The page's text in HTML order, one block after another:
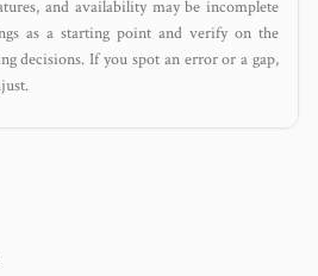
and availability may be incomplete
as a starting point and verify on the
decisions. If you spot an error or a gap,